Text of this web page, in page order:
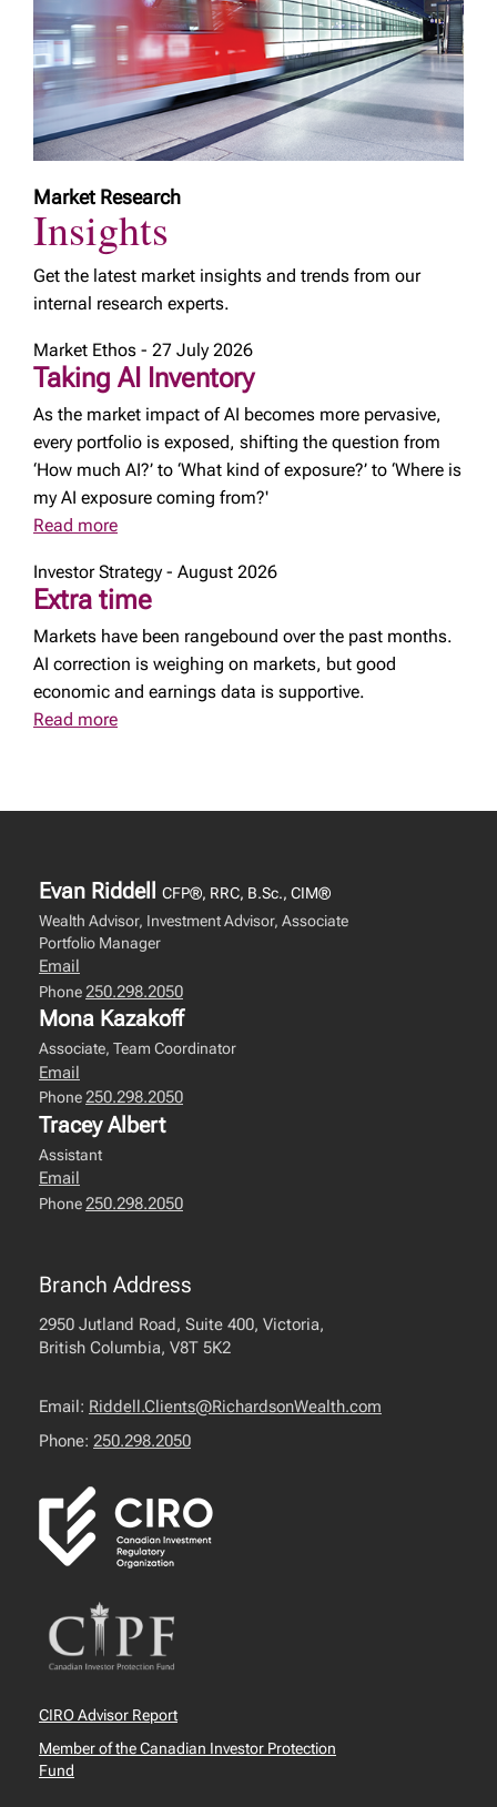
Market Research
Insights
Get the latest market insights and trends from our
internal research experts.
Market Ethos - 27 July 2026
Taking AI Inventory
As the market impact of AI becomes more pervasive,
every portfolio is exposed, shifting the question from
‘How much AI?’ to ‘What kind of exposure?’ to ‘Where is
my AI exposure coming from?'
Read more
Investor Strategy - August 2026
Extra time
Markets have been rangebound over the past months.
AI correction is weighing on markets, but good
economic and earnings data is supportive.
Read more
Evan Riddell CFP®, RRC, B.Sc., CIM®
Wealth Advisor, Investment Advisor, Associate
Portfolio Manager
Email
Phone 250.298.2050
Mona Kazakoff
Associate, Team Coordinator
Email
Phone250.298.2050
Tracey Albert
Assistant
Email
Phone 250.298.2050
Branch Address
2950 Jutland Road, Suite 400, Victoria,
British Columbia, V8T 5K2
Email: Riddell.Clients@RichardsonWealth.com
Phone: 250.298.2050
CIRO Advisor Report
Member of the Canadian Investor Protection
Fund